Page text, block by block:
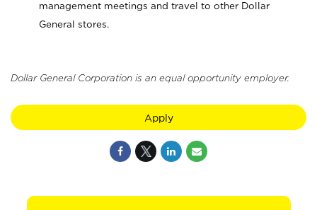
management meetings and travel to other Dollar
General stores.
Dollar General Corporation is an equal opportunity employer.
Apply